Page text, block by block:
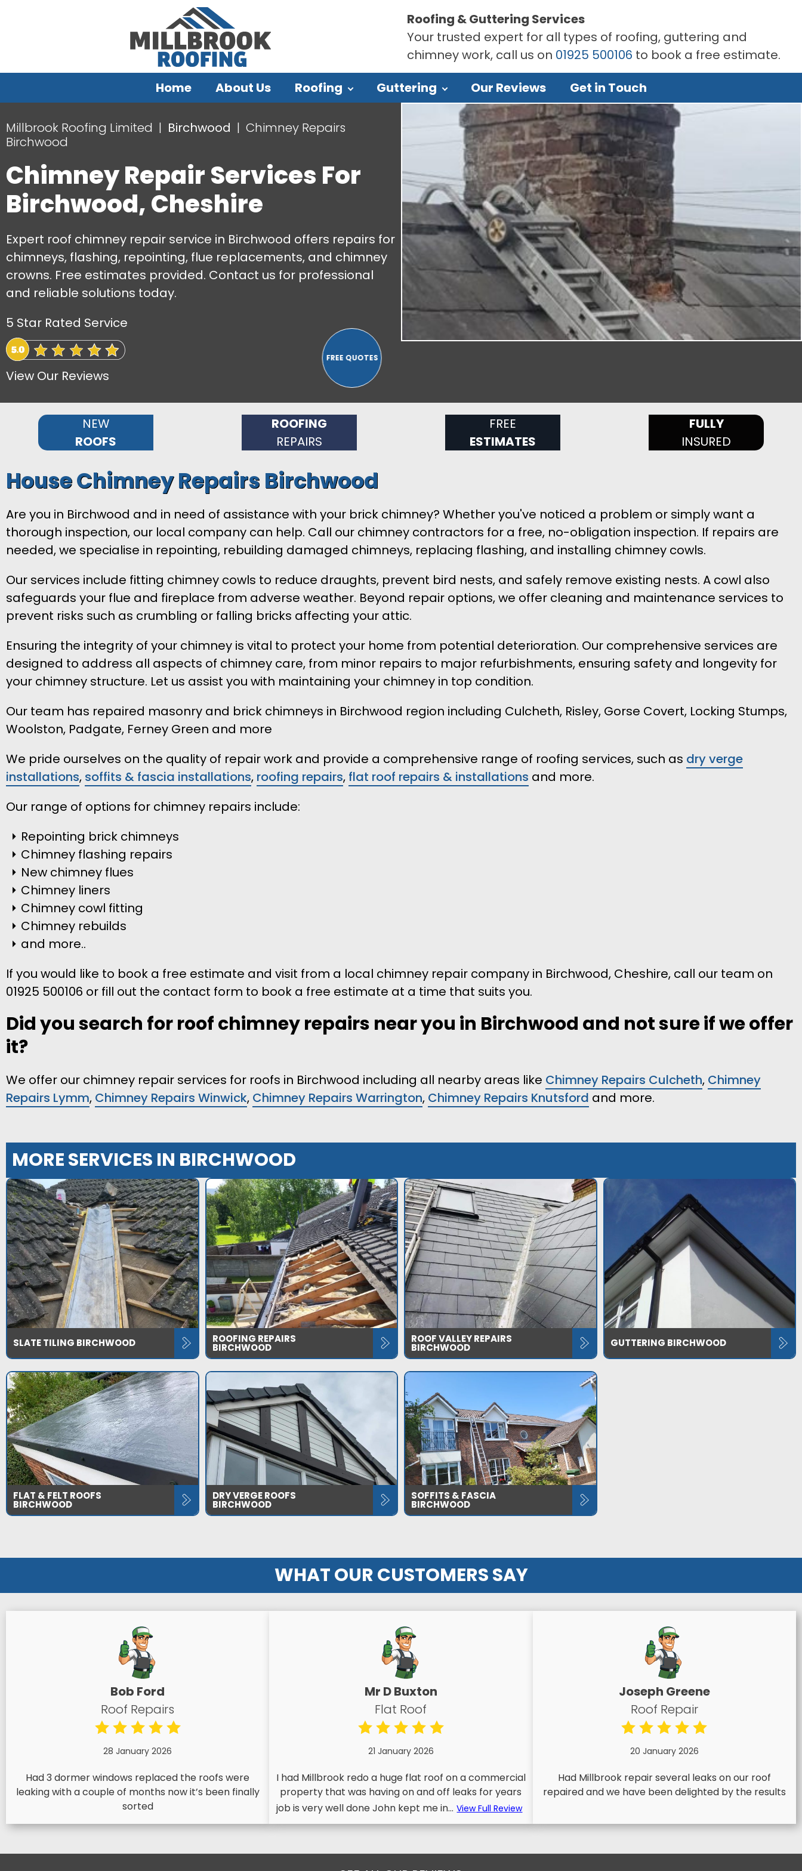
Roofing & Guttering Services
Your trusted expert for all types of roofing, guttering and
chimney work, call us on 01925 500106 to book a free estimate.
Home
About Us Roofing Guttering Our Reviews Get in Touch
Millbrook Roofing Limited Birchwood
Chimney Repairs
Birchwood
Chimney Repair Services For
Birchwood, Cheshire
Expert roof chimney repair service in Birchwood offers repairs for
chimneys, flashing, repointing, flue replacements, and chimney
crowns. Free estimates provided. Contact us for professional
and reliable solutions today.
5 Star Rated Service
View Our Reviews
NEW
ROOFS
ROOFING
REPAIRS
FREE
ESTIMATES
FULLY
INSURED
House Chimney Repairs Birchwood
Are you in Birchwood and in need of assistance with your brick chimney? Whether you've noticed a problem or simply want a
thorough inspection, our local company can help. Call our chimney contractors for a free, no-obligation inspection. If repairs are
needed, we specialise in repointing, rebuilding damaged chimneys, replacing flashing, and installing chimney cowls.
Our services include fitting chimney cowls to reduce draughts, prevent bird nests, and safely remove existing nests. A cowl also
safeguards your flue and fireplace from adverse weather. Beyond repair options, we offer cleaning and maintenance services to
prevent risks such as crumbling or falling bricks affecting your attic.
Ensuring the integrity of your chimney is vital to protect your home from potential deterioration. Our comprehensive services are
designed to address all aspects of chimney care, from minor repairs to major refurbishments, ensuring safety and longevity for
your chimney structure. Let us assist you with maintaining your chimney in top condition.
Our team has repaired masonry and brick chimneys in Birchwood region including Culcheth, Risley, Gorse Covert, Locking Stumps,
Woolston, Padgate, Ferney Green and more
We pride ourselves on the quality of repair work and provide a comprehensive range of roofing services, such as dry verge
installations, soffits & fascia installations, roofing repairs, flat roof repairs & installations and more.
Our range of options for chimney repairs include:
Repointing brick chimneys
Chimney flashing repairs
New chimney flues
Chimney liners
Chimney cowl fitting
Chimney rebuilds
and more..
If you would like to book a free estimate and visit from a local chimney repair company in Birchwood, Cheshire, call our team on
01925 500106 or fill out the contact form to book a free estimate at a time that suits you.
Did you search for roof chimney repairs near you in Birchwood and not sure if we offer
it?
We offer our chimney repair services for roofs in Birchwood including all nearby areas like Chimney Repairs Culcheth, Chimney
Repairs Lymm, Chimney Repairs Winwick, Chimney Repairs Warrington, Chimney Repairs Knutsford and more.
MORE SERVICES IN BIRCHWOOD
SLATE TILING BIRCHWOOD ROOFING REPAIRS
BIRCHWOOD
ROOF VALLEY REPAIRS
BIRCHWOOD GUTTERING BIRCHWOOD
FLAT & FELT ROOFS
BIRCHWOOD
DRY VERGE ROOFS
BIRCHWOOD
SOFFITS & FASCIA
BIRCHWOOD
WHAT OUR CUSTOMERS SAY
Bob Ford
Roof Repairs
28 January 2026
Had 3 dormer windows replaced the roofs were
leaking with a couple of months now it’s been finally
sorted
Mr D Buxton
Flat Roof
21 January 2026
I had Millbrook redo a huge flat roof on a commercial
property that was having on and off leaks for years
job is very well done John kept me in... View Full Review
Joseph Greene
Roof Repair
20 January 2026
Had Millbrook repair several leaks on our roof
repaired and we have been delighted by the results